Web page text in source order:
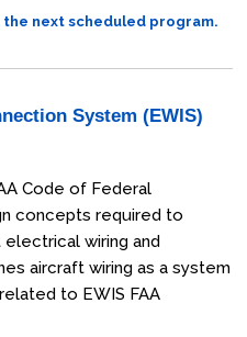
next scheduled program.
System (EWIS)
Code of Federal
concepts required to
wiring and
aircraft wiring as a system
to EWIS FAA